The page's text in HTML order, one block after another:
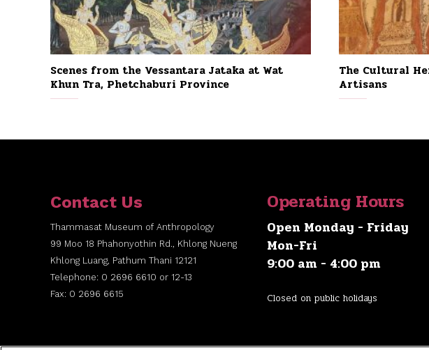
Scenes from the Vessantara Jataka at Wat
Khun Tra, Phetchaburi Province
The Cultural
Artisans
Contact Us
Thammasat Museum of Anthropology
99 Moo 18 Phahonyothin Rd., Khlong Nueng
Khlong Luang, Pathum Thani 12121
Telephone: 0 2696 6610 or 12-13
Fax: 0 2696 6615
Operating Hours
Open Monday - Friday
Mon-Fri
9:00 am - 4:00 pm
Closed on public holidays